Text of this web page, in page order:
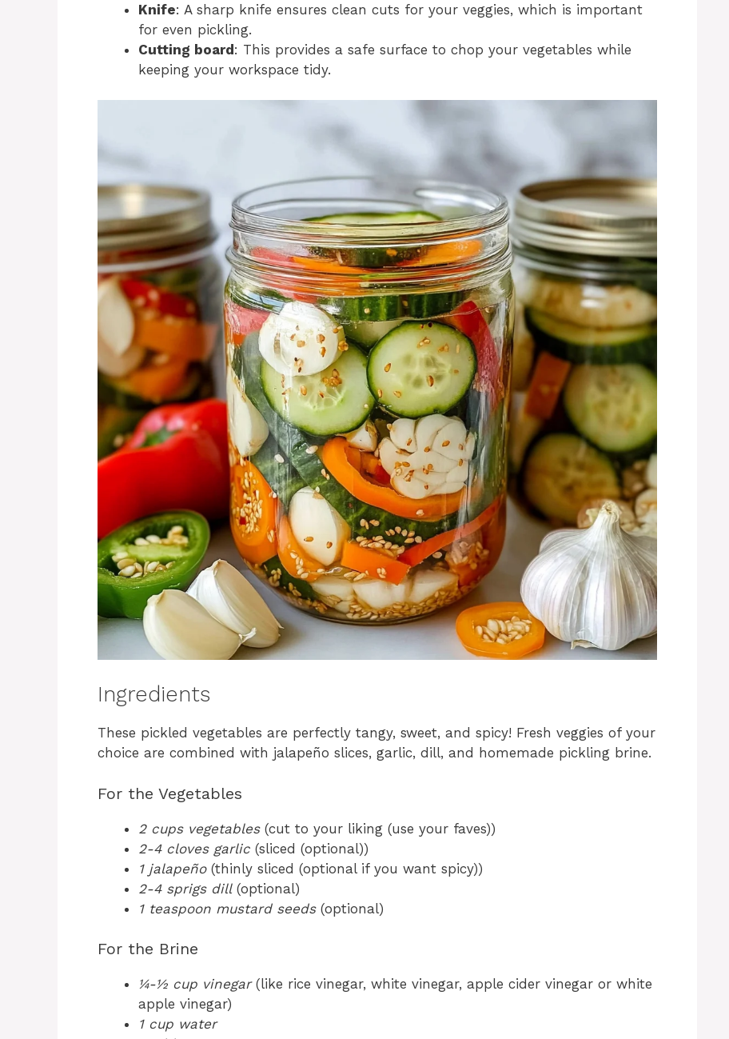
Knife: A sharp knife ensures clean cuts for your veggies, which is important
for even pickling.
Cutting board: This provides a safe surface to chop your vegetables while
keeping your workspace tidy.
Ingredients
These pickled vegetables are perfectly tangy, sweet, and spicy! Fresh veggies of your
choice are combined with jalapeño slices, garlic, dill, and homemade pickling brine.
For the Vegetables
2 cups vegetables(cut to your liking (use your faves))
2-4 cloves garlic (sliced (optional))
1 jalapeño(thinly sliced (optional if you want spicy))
2-4 sprigs dill(optional)
1 teaspoon mustard seeds(optional)
For the Brine
¼-½ cup vinegar(like rice vinegar, white vinegar, apple cider vinegar or white
apple vinegar)
1 cup water